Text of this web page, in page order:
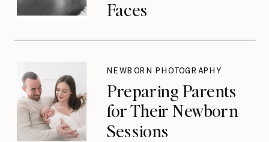
Faces
Preparing Parents
for Their Newborn
Sessions
NEWBORN PHOTOGRAPHY